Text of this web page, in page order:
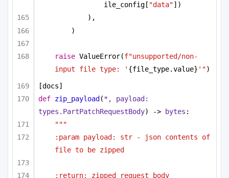
ile_config[ "data"])
),
)
raise ValueError(f"unsupported/non-
input file type: ' {file_type.value} '")
[docs]
def zip_payload (*, payload:
types.PartPatchRequestBody) -> bytes :
"""
:param payload: str - json contents of
file to be zipped
:return: zipped request_body